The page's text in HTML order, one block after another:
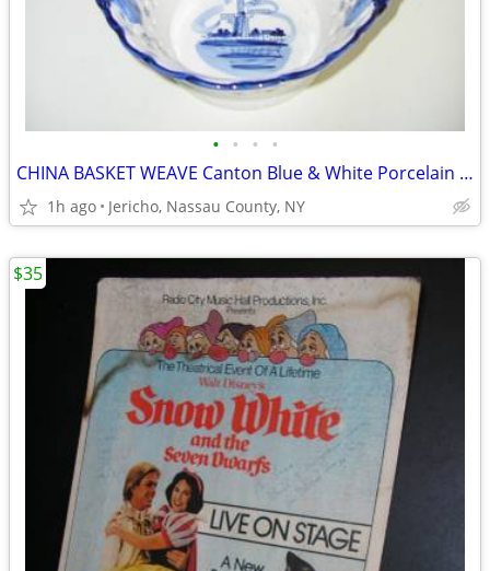
• • • •
CHINA BASKET WEAVE Canton Blue & White Porcelain Bowl
1h ago Jericho, Nassau County, NY
$35